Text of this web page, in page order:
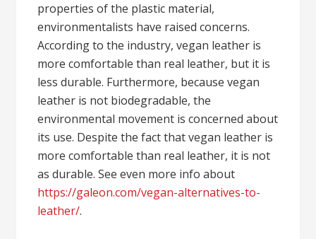
properties of the plastic material,
environmentalists have raised concerns.
According to the industry, vegan leather is
more comfortable than real leather, but it is
less durable. Furthermore, because vegan
leather is not biodegradable, the
environmental movement is concerned about
its use. Despite the fact that vegan leather is
more comfortable than real leather, it is not
as durable. See even more info about
https://galeon.com/vegan-alternatives-to-
leather/.